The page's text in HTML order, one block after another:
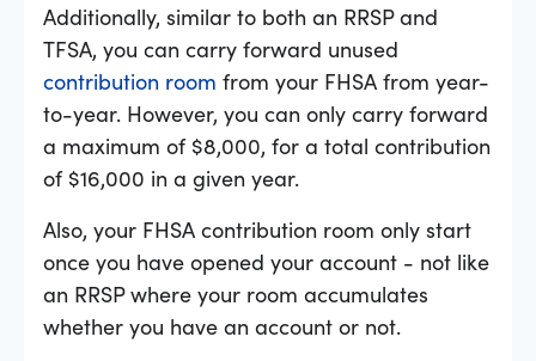
Additionally, similar to both an RRSP and
TFSA, you can carry forward unused
contribution room from your FHSA from year-
to-year. However, you can only carry forward
a maximum of $8,000, for a total contribution
of $16,000 in a given year.
Also, your FHSA contribution room only start
once you have opened your account - not like
an RRSP where your room accumulates
whether you have an account or not.